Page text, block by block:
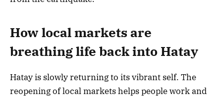
How local markets are
breathing life back into Hatay
Hatay is slowly returning to its vibrant self. The
reopening of local markets helps people work and